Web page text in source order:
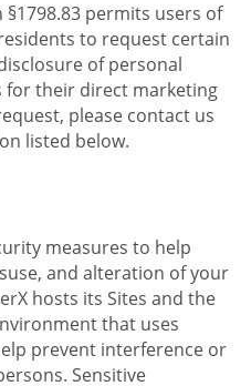
§1798.83 permits users of
to request certain
of personal
their direct marketing
please contact us
listed below.
measures to help
and alteration of your
hosts its Sites and the
that uses
prevent interference or
Sensitive